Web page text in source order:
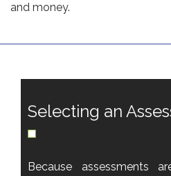
and money.
Selecting an
Because assessments